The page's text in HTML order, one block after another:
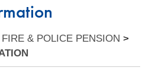
FIRE & POLICE PENSION >